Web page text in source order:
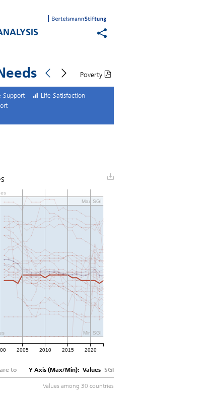
Poverty
Support
Life Satisfaction
Max SGI
Min SGI
2005 2010 2015 2020
to SGI
Values
Y Axis (Max/Min):
Values among 30 countries